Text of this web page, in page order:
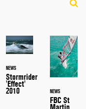
NEWS
Stormrider
'Effect'
2010 NEWS
FBC St
Martin